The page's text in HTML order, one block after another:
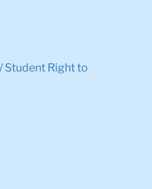
Student Right to